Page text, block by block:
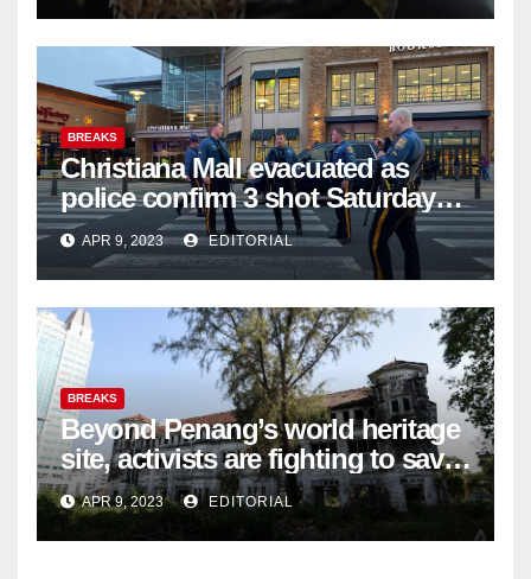
BREAKS
Christiana Mall evacuated as
police confirm 3 shot Saturday
night; suspect not in custody
APR 9, 2023 EDITORIAL
BREAKS
Beyond Penang’s world heritage
site, activists are fighting to save
historic buildings
APR 9, 2023 EDITORIAL